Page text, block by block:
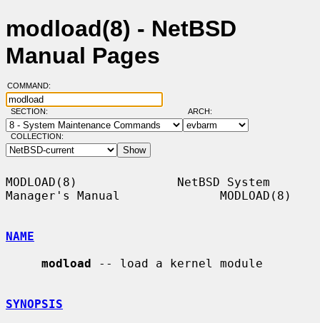
modload(8) - NetBSD
Manual Pages
COMMAND:
SECTION: ARCH:
COLLECTION:
MODLOAD(8)              NetBSD System
Manager's Manual              MODLOAD(8)
NAME
modload -- load a kernel module
SYNOPSIS